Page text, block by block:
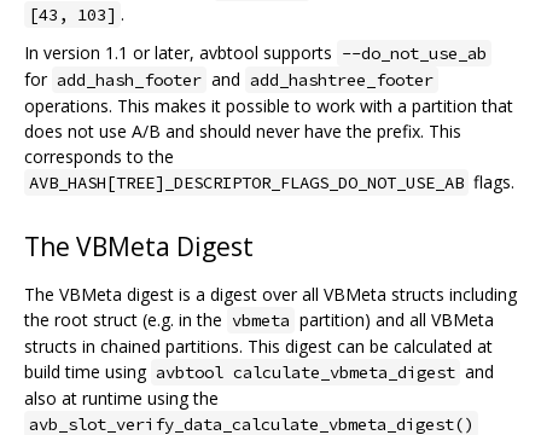
[43, 103] .
In version 1.1 or later, avbtool supports --do_not_use_ab
for add_hash_footer and add_hashtree_footer
operations. This makes it possible to work with a partition that
does not use A/B and should never have the prefix. This
corresponds to the
AVB_HASH[TREE]_DESCRIPTOR_FLAGS_DO_NOT_USE_AB flags.
The VBMeta Digest
The VBMeta digest is a digest over all VBMeta structs including
the root struct (e.g. in the vbmeta partition) and all VBMeta
structs in chained partitions. This digest can be calculated at
build time using avbtool calculate_vbmeta_digest and
also at runtime using the
avb_slot_verify_data_calculate_vbmeta_digest()